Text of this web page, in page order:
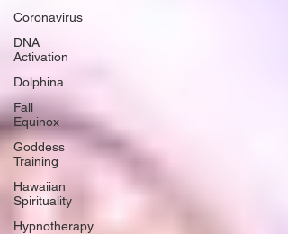
Coronavirus
DNA
Activation
Dolphina
Fall
Equinox
Goddess
Training
Hawaiian
Spirituality
Hypnotherapy